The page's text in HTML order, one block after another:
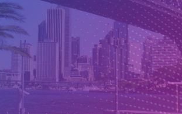
Secured
Register